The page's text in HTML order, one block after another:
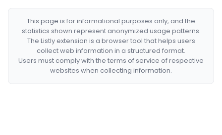
This page is for informational purposes only, and the
statistics shown represent anonymized usage patterns.
The Listly extension is a browser tool that helps users
collect web information in a structured format.
Users must comply with the terms of service of respective
websites when collecting information.